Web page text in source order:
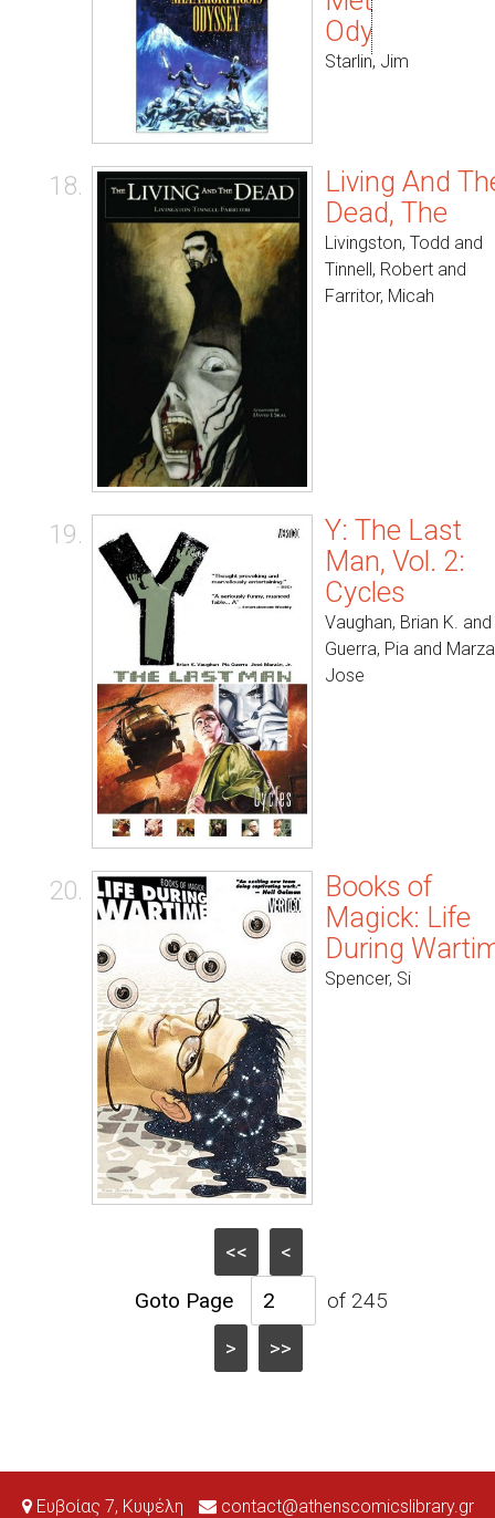
Odyssey
Starlin, Jim
18.
Living And
Dead, The
Livingston, Todd and
Tinnell, Robert and
Farritor, Micah
19.
Y: The Last
Man, Vol. 2:
Cycles
Vaughan, Brian K. and
Guerra, Pia and
Jose
20.
Books of
Magick: Life
During
Spencer, Si
<<
<
of 245
>
>>
Ευβοίας 7, Κυψέλη contact@athenscomicslibrary.gr